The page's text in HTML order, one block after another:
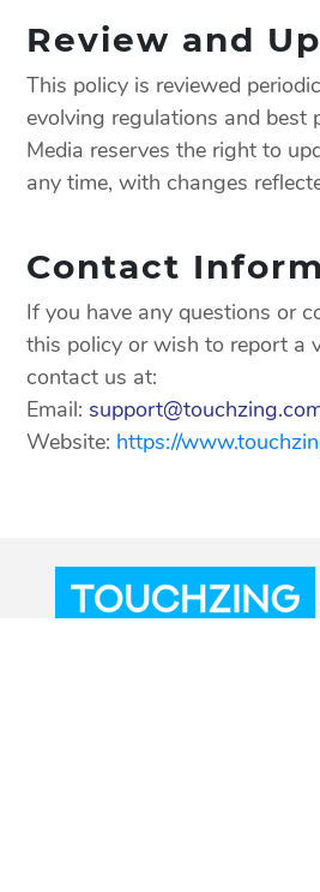
Review and
This policy is reviewed
evolving regulations and best
Media reserves the right to
any time, with changes
Contact
If you have any questions or
this policy or wish to report a
contact us at:
Email:
Website: https://